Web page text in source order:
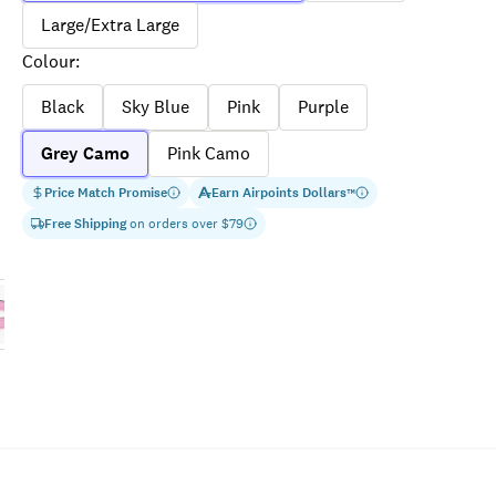
Large/Extra Large
Colour:
Black
Sky Blue Pink
Purple
Grey Camo
Pink Camo
Price Match Promise EarnAirpoints Dollars™
Free Shippingon orders over $79